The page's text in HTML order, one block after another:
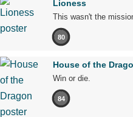
Lioness
This wasn't the
80
House of the
Win or die.
84